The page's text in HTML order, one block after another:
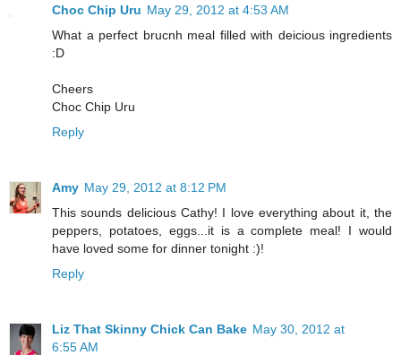
Choc Chip Uru May 29, 2012 at 4:53 AM
What a perfect brucnh meal filled with deicious ingredients
:D
Cheers
Choc Chip Uru
Reply
Amy May 29, 2012 at 8:12 PM
This sounds delicious Cathy! I love everything about it, the
peppers, potatoes, eggs...it is a complete meal! I would
have loved some for dinner tonight :)!
Reply
Liz That Skinny Chick Can Bake May 30, 2012 at
6:55 AM